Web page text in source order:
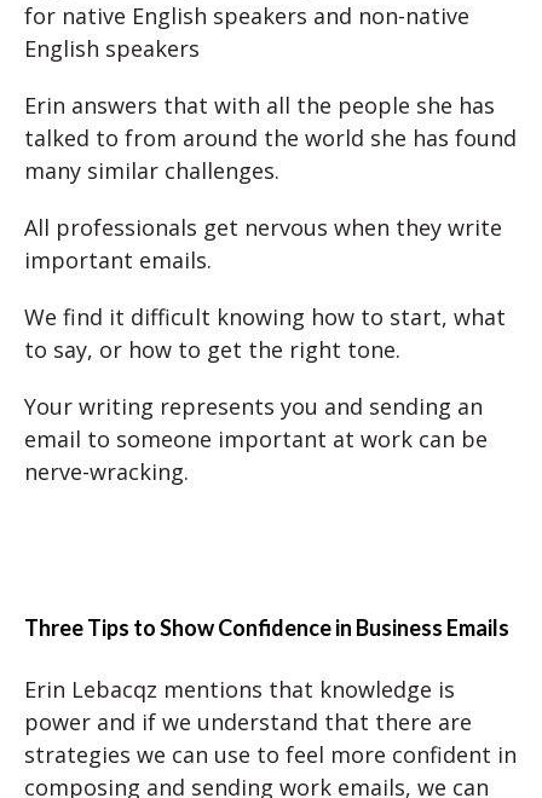
for native English speakers and non-native
English speakers
Erin answers that with all the people she has
talked to from around the world she has found
many similar challenges.
All professionals get nervous when they write
important emails.
We find it difficult knowing how to start, what
to say, or how to get the right tone.
Your writing represents you and sending an
email to someone important at work can be
nerve-wracking.
Three Tips to Show Confidence in Business Emails
Erin Lebacqz mentions that knowledge is
power and if we understand that there are
strategies we can use to feel more confident in
composing and sending work emails, we can